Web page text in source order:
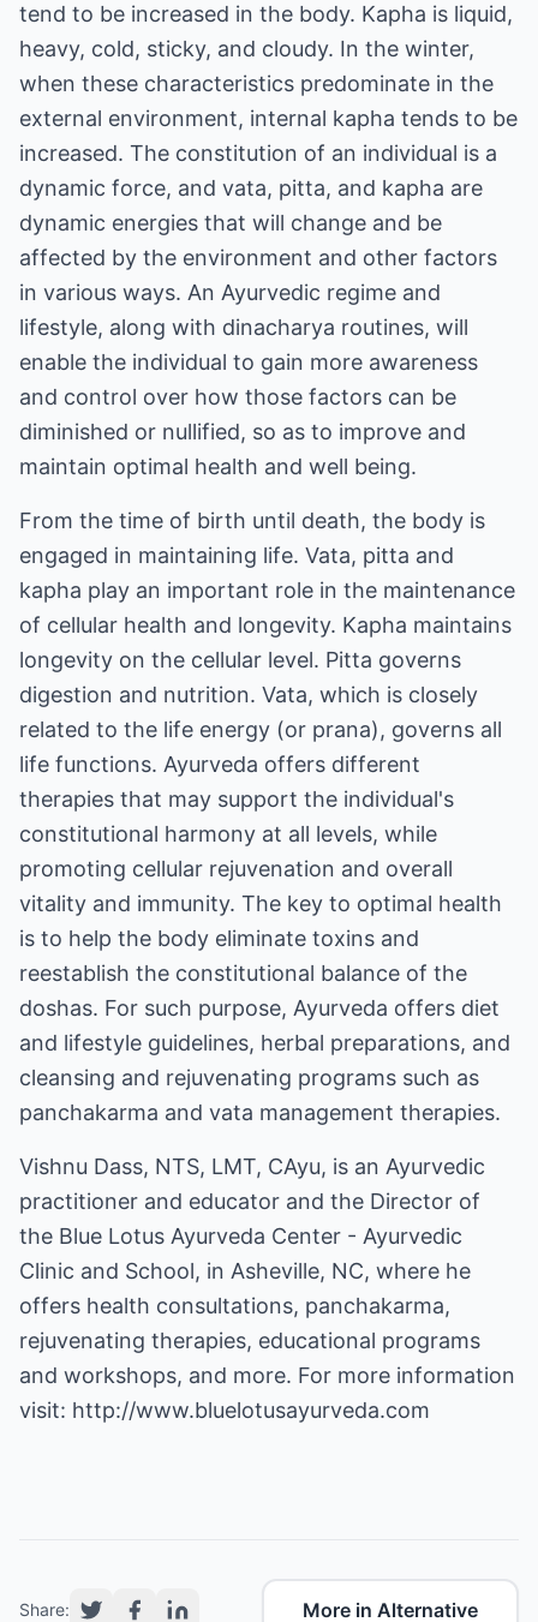
tend to be increased in the body. Kapha is liquid,
heavy, cold, sticky, and cloudy. In the winter,
when these characteristics predominate in the
external environment, internal kapha tends to be
increased. The constitution of an individual is a
dynamic force, and vata, pitta, and kapha are
dynamic energies that will change and be
affected by the environment and other factors
in various ways. An Ayurvedic regime and
lifestyle, along with dinacharya routines, will
enable the individual to gain more awareness
and control over how those factors can be
diminished or nullified, so as to improve and
maintain optimal health and well being.
From the time of birth until death, the body is
engaged in maintaining life. Vata, pitta and
kapha play an important role in the maintenance
of cellular health and longevity. Kapha maintains
longevity on the cellular level. Pitta governs
digestion and nutrition. Vata, which is closely
related to the life energy (or prana), governs all
life functions. Ayurveda offers different
therapies that may support the individual's
constitutional harmony at all levels, while
promoting cellular rejuvenation and overall
vitality and immunity. The key to optimal health
is to help the body eliminate toxins and
reestablish the constitutional balance of the
doshas. For such purpose, Ayurveda offers diet
and lifestyle guidelines, herbal preparations, and
cleansing and rejuvenating programs such as
panchakarma and vata management therapies.
Vishnu Dass, NTS, LMT, CAyu, is an Ayurvedic
practitioner and educator and the Director of
the Blue Lotus Ayurveda Center - Ayurvedic
Clinic and School, in Asheville, NC, where he
offers health consultations, panchakarma,
rejuvenating therapies, educational programs
and workshops, and more. For more information
visit: http://www.bluelotusayurveda.com
Share: More in Alternative